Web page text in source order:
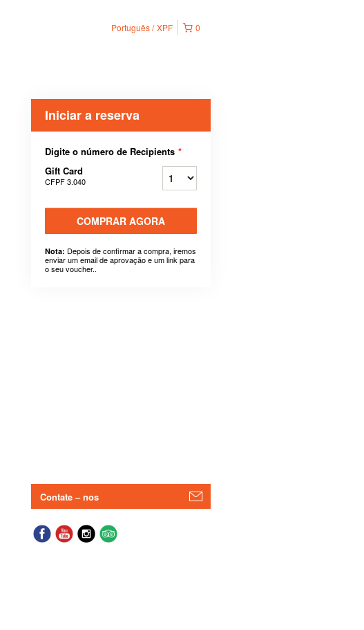
0
Português XPF
Iniciar a reserva
Digite o número de Recipients *
Gift Card
CFPF 3.040
COMPRAR AGORA
Nota: Depois de confirmar a compra, iremos
enviar um email de aprovação e um link para
o seu voucher..
Contate – nos